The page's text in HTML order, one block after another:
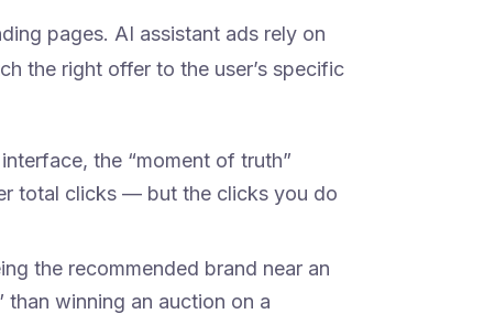
pages. AI assistant ads rely on
the right offer to the user’s specific
the “moment of truth”
total clicks — but the clicks you do
the recommended brand near an
than winning an auction on a